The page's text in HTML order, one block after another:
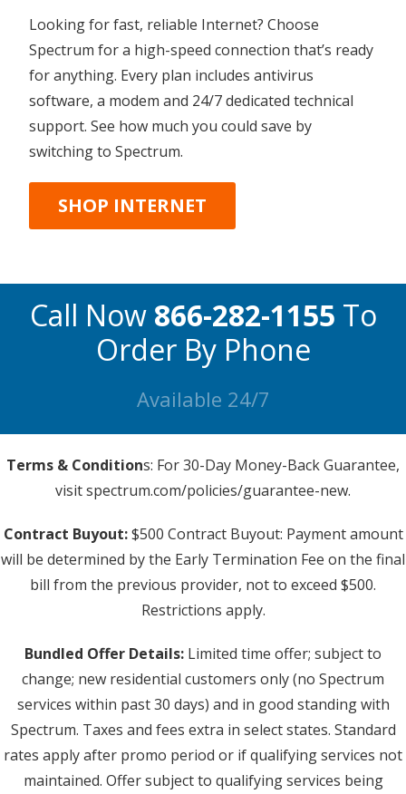
Looking for fast, reliable Internet? Choose
Spectrum for a high-speed connection that’s ready
for anything. Every plan includes antivirus
software, a modem and 24/7 dedicated technical
support. See how much you could save by
switching to Spectrum.
SHOP INTERNET
Call Now 866-282-1155 To
Order By Phone
Available 24/7
Terms & Conditions: For 30-Day Money-Back Guarantee,
visit spectrum.com/policies/guarantee-new.
Contract Buyout:$500 Contract Buyout: Payment amount
will be determined by the Early Termination Fee on the final
bill from the previous provider, not to exceed $500.
Restrictions apply.
Bundled Offer Details: Limited time offer; subject to
change; new residential customers only (no Spectrum
services within past 30 days) and in good standing with
Spectrum. Taxes and fees extra in select states. Standard
rates apply after promo period or if qualifying services not
maintained. Offer subject to qualifying services being